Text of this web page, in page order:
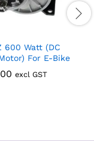
600 Watt (DC
For E-Bike
excl GST